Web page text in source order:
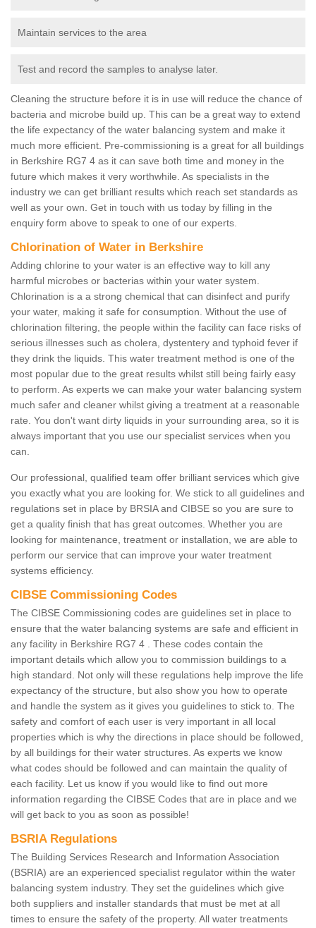
Maintain services to the area
Test and record the samples to analyse later.
Cleaning the structure before it is in use will reduce the chance of
bacteria and microbe build up. This can be a great way to extend
the life expectancy of the water balancing system and make it
much more efficient. Pre-commissioning is a great for all buildings
in Berkshire RG7 4 as it can save both time and money in the
future which makes it very worthwhile. As specialists in the
industry we can get brilliant results which reach set standards as
well as your own. Get in touch with us today by filling in the
enquiry form above to speak to one of our experts.
Chlorination of Water in Berkshire
Adding chlorine to your water is an effective way to kill any
harmful microbes or bacterias within your water system.
Chlorination is a a strong chemical that can disinfect and purify
your water, making it safe for consumption. Without the use of
chlorination filtering, the people within the facility can face risks of
serious illnesses such as cholera, dystentery and typhoid fever if
they drink the liquids. This water treatment method is one of the
most popular due to the great results whilst still being fairly easy
to perform. As experts we can make your water balancing system
much safer and cleaner whilst giving a treatment at a reasonable
rate. You don't want dirty liquids in your surrounding area, so it is
always important that you use our specialist services when you
can.
Our professional, qualified team offer brilliant services which give
you exactly what you are looking for. We stick to all guidelines and
regulations set in place by BRSIA and CIBSE so you are sure to
get a quality finish that has great outcomes. Whether you are
looking for maintenance, treatment or installation, we are able to
perform our service that can improve your water treatment
systems efficiency.
CIBSE Commissioning Codes
The CIBSE Commissioning codes are guidelines set in place to
ensure that the water balancing systems are safe and efficient in
any facility in Berkshire RG7 4 . These codes contain the
important details which allow you to commission buildings to a
high standard. Not only will these regulations help improve the life
expectancy of the structure, but also show you how to operate
and handle the system as it gives you guidelines to stick to. The
safety and comfort of each user is very important in all local
properties which is why the directions in place should be followed,
by all buildings for their water structures. As experts we know
what codes should be followed and can maintain the quality of
each facility. Let us know if you would like to find out more
information regarding the CIBSE Codes that are in place and we
will get back to you as soon as possible!
BSRIA Regulations
The Building Services Research and Information Association
(BSRIA) are an experienced specialist regulator within the water
balancing system industry. They set the guidelines which give
both suppliers and installer standards that must be met at all
times to ensure the safety of the property. All water treatments